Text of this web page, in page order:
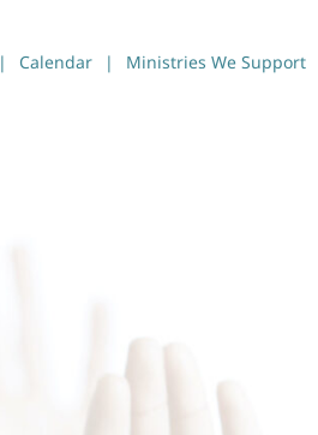
Calendar Ministries We Support